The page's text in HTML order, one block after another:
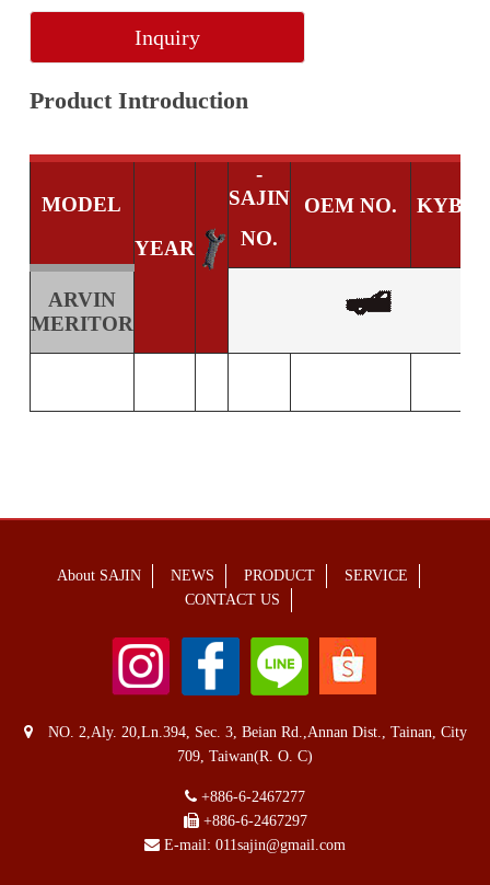
Inquiry
Product Introduction
MODEL
YEAR
-
SAJIN
NO.
OEM NO. KYB
ARVIN
MERITOR
About SAJIN NEWS PRODUCT
SERVICE
CONTACT US
NO. 2,Aly. 20,Ln.394, Sec. 3, Beian Rd.,Annan Dist., Tainan, City
709, Taiwan(R. O. C)
+886-6-2467277
+886-6-2467297
E-mail: 011sajin@gmail.com